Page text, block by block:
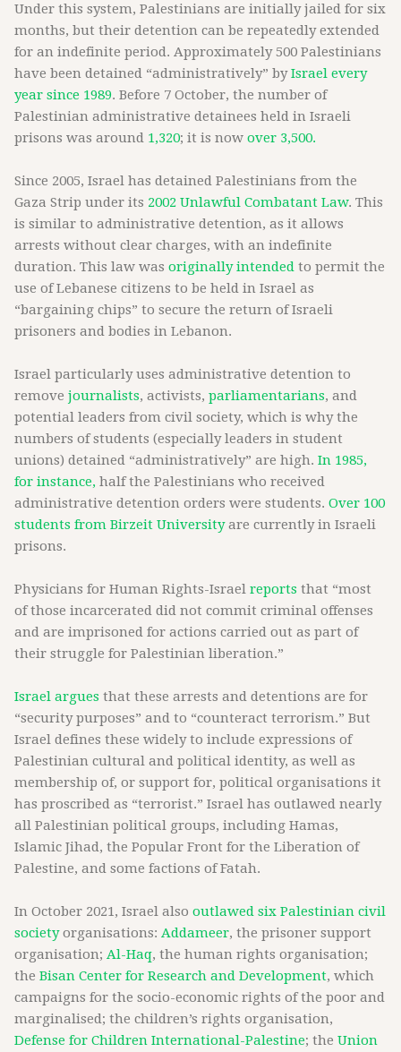
Under this system, Palestinians are initially jailed for six
months, but their detention can be repeatedly extended
for an indefinite period. Approximately 500 Palestinians
have been detained “administratively” byIsrael every
year since 1989. Before 7 October, the number of
Palestinian administrative detainees held in Israeli
prisons was around 1,320; it is now over 3,500.
Since 2005, Israel has detained Palestinians from the
Gaza Strip under its 2002 Unlawful Combatant Law. This
is similar to administrative detention, as it allows
arrests without clear charges, with an indefinite
duration. This law was originally intended to permit the
use of Lebanese citizens to be held in Israel as
“bargaining chips” to secure the return of Israeli
prisoners and bodies in Lebanon.
Israel particularly uses administrative detention to
remove journalists, activists, parliamentarians, and
potential leaders from civil society, which is why the
numbers of students (especially leaders in student
unions) detained “administratively” are high. In 1985,
for instance, half the Palestinians who received
administrative detention orders were students. Over 100
students from Birzeit Universityare currently in Israeli
prisons.
Physicians for Human Rights-Israel reports that “most
of those incarcerated did not commit criminal offenses
and are imprisoned for actions carried out as part of
their struggle for Palestinian liberation.”
Israel argues that these arrests and detentions are for
“security purposes” and to “counteract terrorism.” But
Israel defines these widely to include expressions of
Palestinian cultural and political identity, as well as
membership of, or support for, political organisations it
has proscribed as “terrorist.” Israel has outlawed nearly
all Palestinian political groups, including Hamas,
Islamic Jihad, the Popular Front for the Liberation of
Palestine, and some factions of Fatah.
In October 2021, Israel also outlawed six Palestinian civil
societyorganisations: Addameer, the prisoner support
organisation; Al-Haq, the human rights organisation;
the Bisan Center for Research and Development, which
campaigns for the socio-economic rights of the poor and
marginalised; the children’s rights organisation,
Defense for Children International-Palestine; the Union